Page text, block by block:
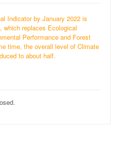
Indicator by January 2022 is
which replaces Ecological
Performance and Forest
time, the overall level of Climate
to about half.